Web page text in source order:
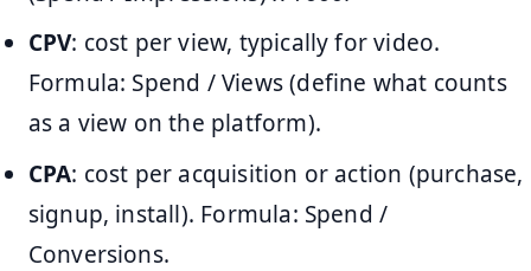
CPV: cost per view, typically for video.
Formula: Spend / Views (define what counts
as a view on the platform).
CPA: cost per acquisition or action (purchase,
signup, install). Formula: Spend /
Conversions.